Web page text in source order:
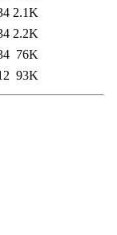
2.1K
2.2K
76K
93K